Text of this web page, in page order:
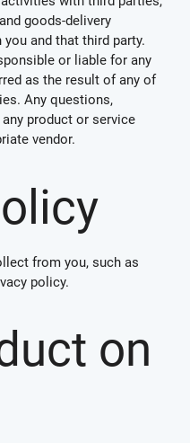
goods-delivery
and that third party.
or liable for any
as the result of any of
Any questions,
product or service
vendor.
from you, such as
policy.
on